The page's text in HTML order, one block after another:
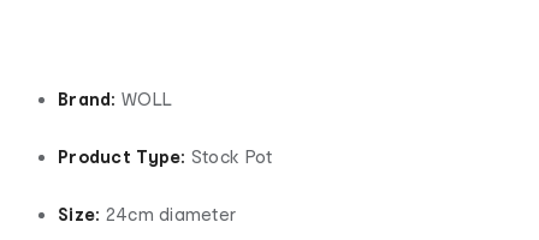
Brand: WOLL
Product Type: Stock Pot
Size: 24cm diameter